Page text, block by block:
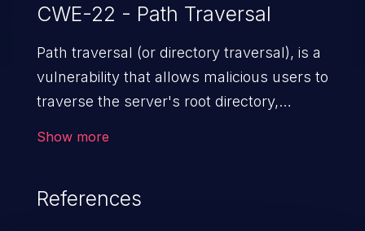
CWE-22 - Path Traversal
Path traversal (or directory traversal), is a
vulnerability that allows malicious users to
traverse the server's root directory,
operating system files. In the worst-case
Show more
References